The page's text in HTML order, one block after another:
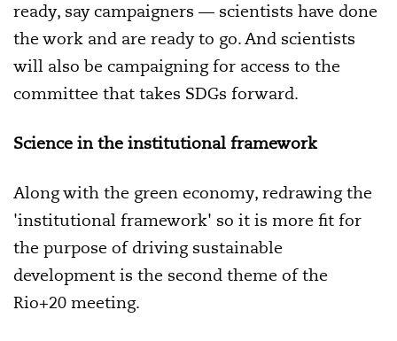
ready, say campaigners — scientists have done
the work and are ready to go. And scientists
will also be campaigning for access to the
committee that takes SDGs forward.
Science in the institutional framework
Along with the green economy, redrawing the
'institutional framework' so it is more fit for
the purpose of driving sustainable
development is the second theme of the
Rio+20 meeting.